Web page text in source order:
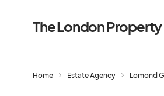
The London
Home Estate Agency Lomond